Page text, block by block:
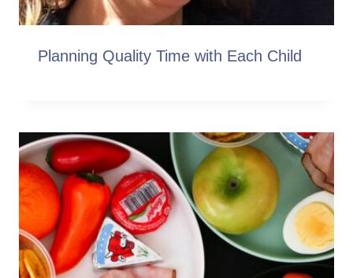
Planning Quality Time with Each Child